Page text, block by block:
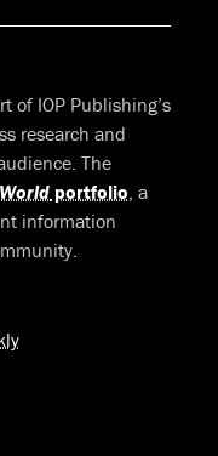
of IOP Publishing’s
research and
The
portfolio , a
information